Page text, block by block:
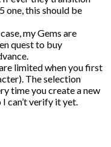
one, this should be
my Gems are
quest to buy
limited when you first
The selection
time you create a new
can’t verify it yet.